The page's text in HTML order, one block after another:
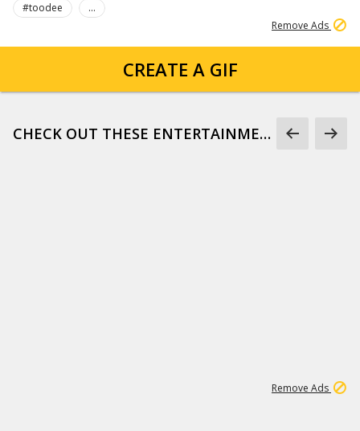
#toodee
...
Remove Ads
CREATE A GIF
CHECK OUT THESE ENTERTAINMENT GIFS
Remove Ads